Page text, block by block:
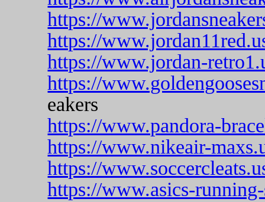
https://
https://
https://www.jordan-
https://
eakers
https://www.pandora-
https://www.nikeair-
https://
https://www.asics-